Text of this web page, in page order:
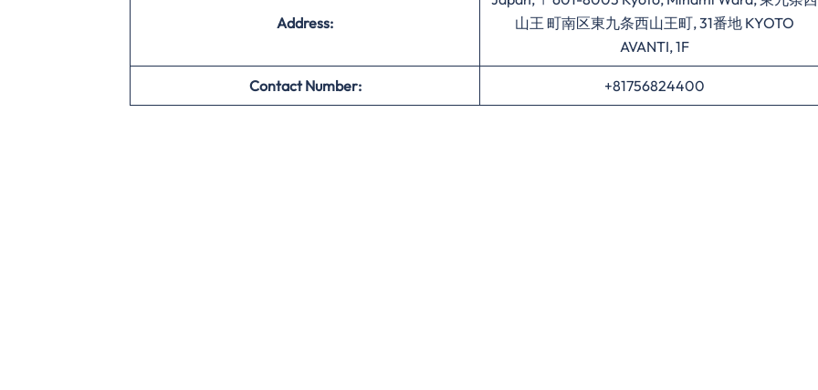
Address:
山王 町南区東九条西山王町, 31番地 KYOTO
AVANTI, 1F
Contact Number: +81756824400